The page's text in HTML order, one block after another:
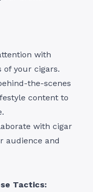
with
of your cigars.
the-scenes
content to
with cigar
audience and
Tactics: